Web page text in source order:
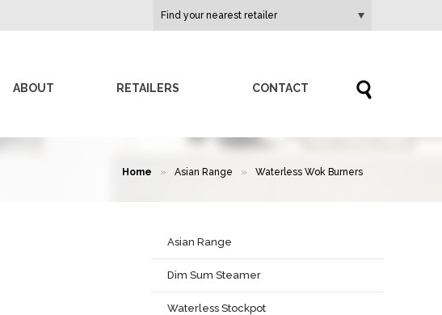
ABOUT RETAILERS CONTACT
Home » Asian Range » Waterless Wok Burners
Asian Range
Dim Sum Steamer
Waterless Stockpot